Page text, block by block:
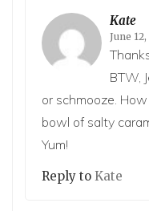
Kate
June
BTW,
or schmooze.
bowl of salty
Yum!
Reply to Kate